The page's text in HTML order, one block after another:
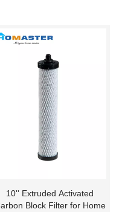
10'' Extruded Activated
Block Filter for Home